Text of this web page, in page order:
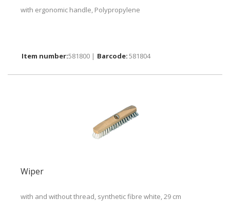
with ergonomic handle, Polypropylene
581800 | 581804
Wiper
with and without thread, synthetic fibre white, 29 cm